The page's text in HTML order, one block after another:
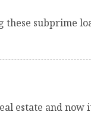
subprime
estate and now